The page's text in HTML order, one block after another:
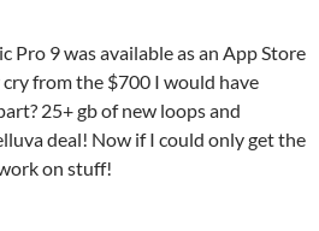
Pro 9 was available as an App Store
from the $700 I would have
25+ gb of new loops and
deal! Now if I could only get the
on stuff!